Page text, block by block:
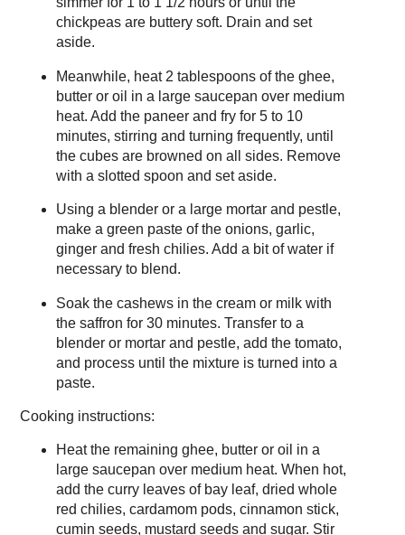
chickpeas are buttery soft. Drain and set
aside.
Meanwhile, heat 2 tablespoons of the ghee,
butter or oil in a large saucepan over medium
heat. Add the paneer and fry for 5 to 10
minutes, stirring and turning frequently, until
the cubes are browned on all sides. Remove
with a slotted spoon and set aside.
Using a blender or a large mortar and pestle,
make a green paste of the onions, garlic,
ginger and fresh chilies. Add a bit of water if
necessary to blend.
Soak the cashews in the cream or milk with
the saffron for 30 minutes. Transfer to a
blender or mortar and pestle, add the tomato,
and process until the mixture is turned into a
paste.
Cooking instructions:
Heat the remaining ghee, butter or oil in a
large saucepan over medium heat. When hot,
add the curry leaves of bay leaf, dried whole
red chilies, cardamom pods, cinnamon stick,
cumin seeds, mustard seeds and sugar. Stir